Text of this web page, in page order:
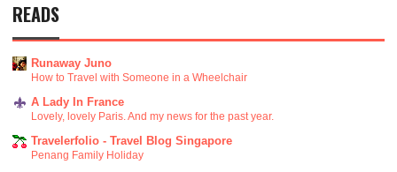
READS
Runaway Juno
How to Travel with Someone in a Wheelchair
A Lady In France
Lovely, lovely Paris. And my news for the past year.
Travelerfolio - Travel Blog Singapore
Penang Family Holiday